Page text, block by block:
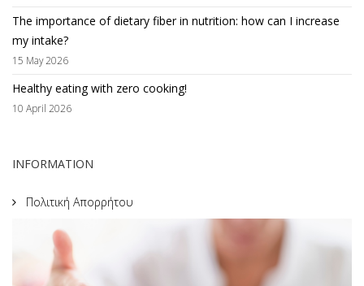
The importance of dietary fiber in nutrition: how can I increase
my intake?
15 May 2026
Healthy eating with zero cooking!
10 April 2026
INFORMATION
Πολιτική Απορρήτου